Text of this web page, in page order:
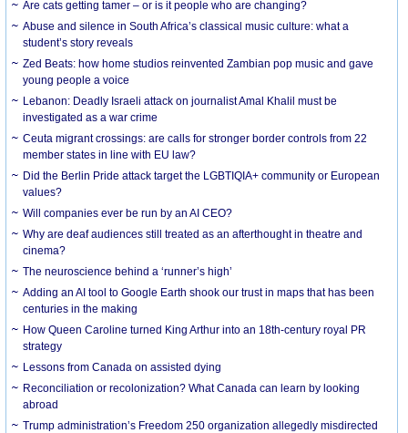
Are cats getting tamer – or is it people who are changing?
Abuse and silence in South Africa’s classical music culture: what a
student’s story reveals
Zed Beats: how home studios reinvented Zambian pop music and gave
young people a voice
Lebanon: Deadly Israeli attack on journalist Amal Khalil must be
investigated as a war crime
Ceuta migrant crossings: are calls for stronger border controls from 22
member states in line with EU law?
Did the Berlin Pride attack target the LGBTIQIA+ community or European
values?
Will companies ever be run by an AI CEO?
Why are deaf audiences still treated as an afterthought in theatre and
cinema?
The neuroscience behind a ‘runner’s high’
Adding an AI tool to Google Earth shook our trust in maps that has been
centuries in the making
How Queen Caroline turned King Arthur into an 18th-century royal PR
strategy
Lessons from Canada on assisted dying
Reconciliation or recolonization? What Canada can learn by looking
abroad
Trump administration’s Freedom 250 organization allegedly misdirected